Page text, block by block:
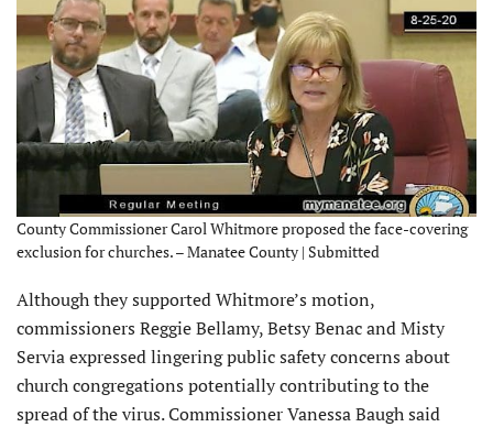
County Commissioner Carol Whitmore proposed the face-covering
exclusion for churches. – Manatee County | Submitted
Although they supported Whitmore’s motion,
commissioners Reggie Bellamy, Betsy Benac and Misty
Servia expressed lingering public safety concerns about
church congregations potentially contributing to the
spread of the virus. Commissioner Vanessa Baugh said